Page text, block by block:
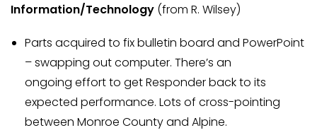
Information/Technology (from R. Wilsey)
Parts acquired to fix bulletin board and PowerPoint
– swapping out computer. There’s an
ongoing effort to get Responder back to its
expected performance. Lots of cross-pointing
between Monroe County and Alpine.